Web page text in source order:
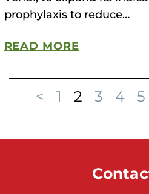
prophylaxis to reduce…
READ MORE
< 1 2 3 4 5